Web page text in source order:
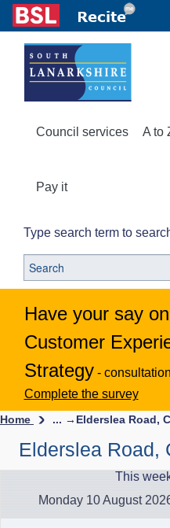
Council services A to
Pay it
Type search term to
Have your say
Customer
Strategy -
Complete the survey
Home ... → Elderslea Road,
Elderslea Road,
This
Monday 10 August